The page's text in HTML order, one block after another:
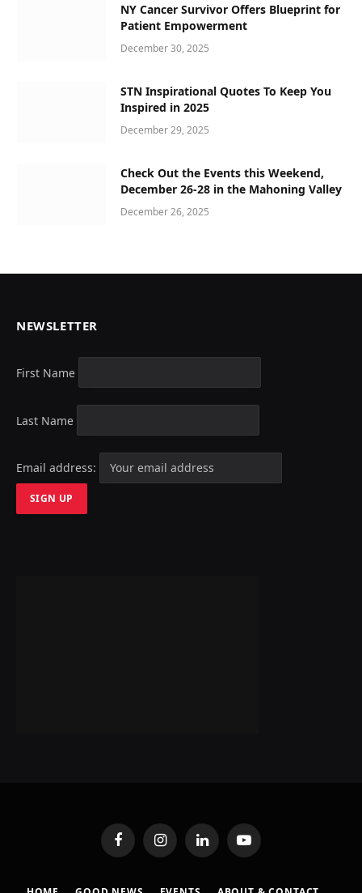
NY Cancer Survivor Offers Blueprint for
Patient Empowerment
December 30, 2025
STN Inspirational Quotes To Keep You
Inspired in 2025
December 29, 2025
Check Out the Events this Weekend,
December 26-28 in the Mahoning Valley
December 26, 2025
NEWSLETTER
First Name
Last Name
Email address:
FacebookInstagramLinkedInYouTube